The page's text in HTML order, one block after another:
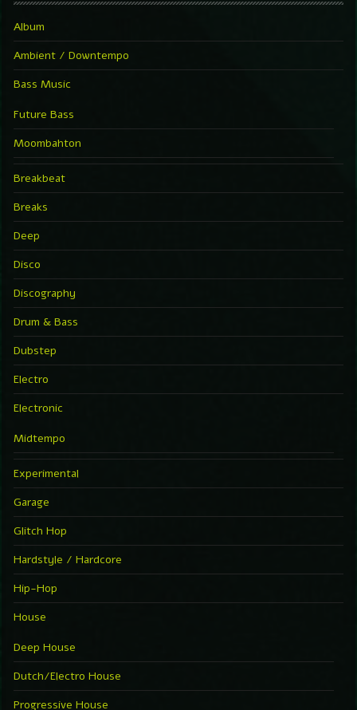
Album
Ambient / Downtempo
Bass Music
Future Bass
Moombahton
Breakbeat
Breaks
Deep
Disco
Discography
Drum & Bass
Dubstep
Electro
Electronic
Midtempo
Experimental
Garage
Glitch Hop
Hardstyle / Hardcore
Hip-Hop
House
Deep House
Dutch/Electro House
Progressive House